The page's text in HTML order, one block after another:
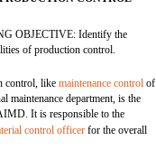
OBJECTIVE: Identify the
of production control.
control, likemaintenance control of
maintenance department, is the
It is responsible to the
control officer for the overall